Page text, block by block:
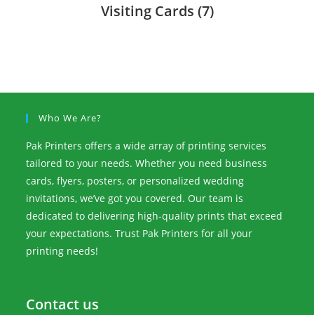
Visiting Cards (7)
Who We Are?
Pak Printers offers a wide array of printing services
tailored to your needs. Whether you need business
cards, flyers, posters, or personalized wedding
invitations, we’ve got you covered. Our team is
dedicated to delivering high-quality prints that exceed
your expectations. Trust Pak Printers for all your
printing needs!
Contact us